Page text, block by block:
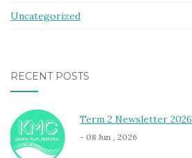
Uncategorized
RECENT POSTS
Term 2 Newsletter 2026
- 08 Jun , 2026